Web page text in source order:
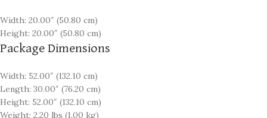
Width: 20.00″ (50.80 cm)
Height: 20.00″ (50.80 cm)
Package Dimensions
Width: 52.00″ (132.10 cm)
Length: 30.00″ (76.20 cm)
Height: 52.00″ (132.10 cm)
Weight: 2.20 lbs (1.00 kg)